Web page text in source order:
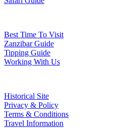
Best Time To Visit
Zanzibar Guide
Tipping Guide
Working With Us
Historical Site
Privacy & Policy
Terms & Conditions
Travel Information